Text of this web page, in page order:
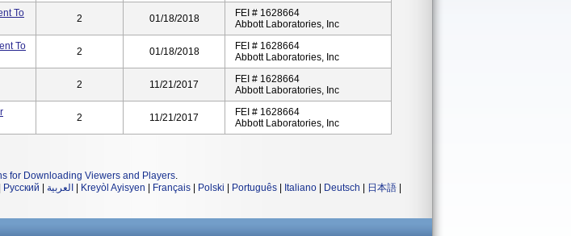
To
2 01/18/2018
FEI # 1628664
Abbott Laboratories, Inc
To
2 01/18/2018
FEI # 1628664
Abbott Laboratories, Inc
2 11/21/2017
FEI # 1628664
Abbott Laboratories, Inc
2 11/21/2017
FEI # 1628664
Abbott Laboratories, Inc
for Downloading Viewers and Players.
Русский العربية Kreyòl Ayisyen Français Polski Português Italiano Deutsch 日本語